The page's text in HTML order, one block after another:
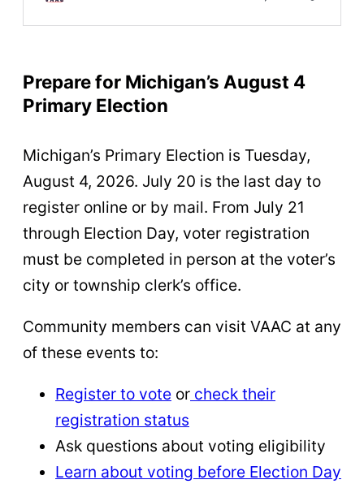
Prepare for Michigan’s August 4
Primary Election
Michigan’s Primary Election is Tuesday,
August 4, 2026. July 20 is the last day to
register online or by mail. From July 21
through Election Day, voter registration
must be completed in person at the voter’s
city or township clerk’s office.
Community members can visit VAAC at any
of these events to:
Register to vote or check their
registration status
Ask questions about voting eligibility
Learn about voting before Election Day